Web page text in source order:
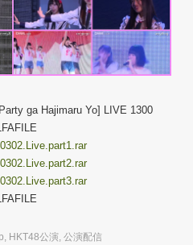
ga Hajimaru Yo] LIVE 1300
HKT48公演 公演配信